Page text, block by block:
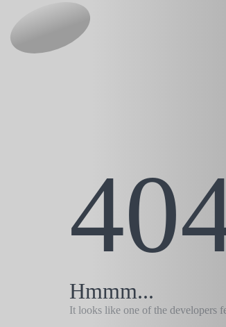
Hmmm...
It looks like one of the developers